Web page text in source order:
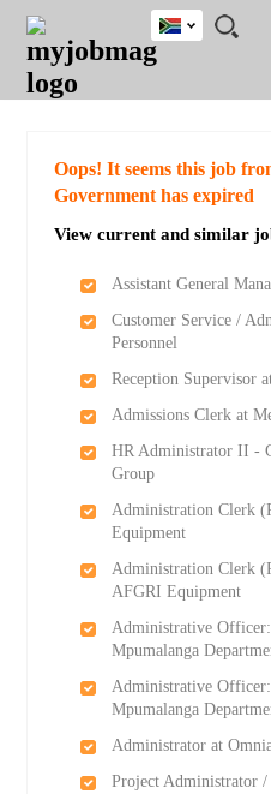
JOBS
JOBS
FIELD
JOBS
CITY
JOBS
EDUCATION
JOBS
PROVINCE
JOBS
INDUSTRY
REMOTE
JOBS
CAREER
ADVICE
RESOURCES
POST
JOB
/
LOGIN
SIGNUP
South
Africa
Detailed
Oops! It seems this job
Government has expired
View current and similar
Assistant General
Customer Service /
Personnel
Reception Supervisor
Admissions Clerk at
HR Administrator II -
Group
Administration Clerk
Equipment
Administration Clerk
AFGRI Equipment
Administrative
Mpumalanga
Administrative
Mpumalanga
Administrator at
Project Administrator